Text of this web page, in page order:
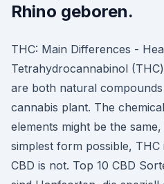
Rhino geboren.
THC: Main Differences -
Tetrahydrocannabinol
are both natural
cannabis plant. The
elements might be the
simplest form possible,
CBD is not. Top 10 CBD